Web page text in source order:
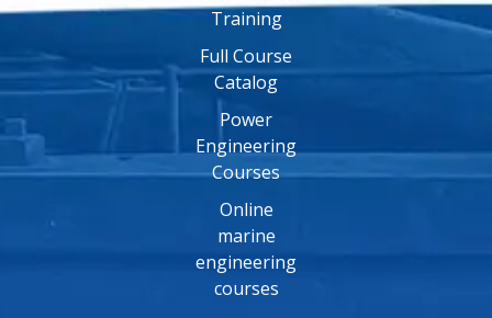
Training
Full Course
Catalog
Power
Engineering
Courses
Online
marine
engineering
courses